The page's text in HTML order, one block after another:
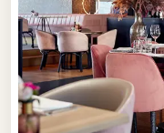
magnificent Gothic
architecture, also has
slaying a dragon. You
of St. Michael and St.
also visit. The statues
high vaults are a feast